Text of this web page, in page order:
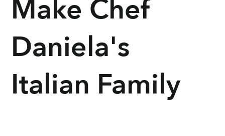
Make Chef
Daniela's
Italian Family